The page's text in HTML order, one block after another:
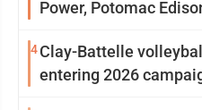
Power, Potomac
4Clay-Battelle
entering 2026